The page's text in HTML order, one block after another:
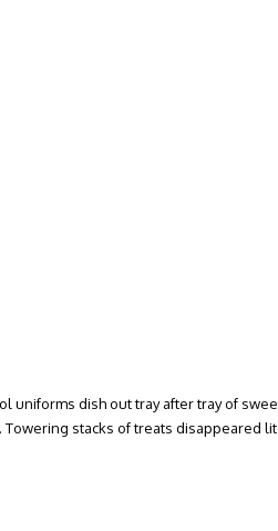
uniforms dish out tray after tray of
stacks of treats disappeared